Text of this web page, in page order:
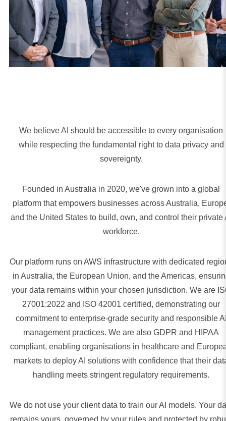
We believe AI should be accessible to every organisation
while respecting the fundamental right to data privacy and
sovereignty.
Founded in Australia in 2020, we've grown into a global
platform that empowers businesses across Australia,
and the United States to build, own, and control their private
workforce.
Our platform runs on AWS infrastructure with dedicated
in Australia, the European Union, and the Americas,
your data remains within your chosen jurisdiction. We are
27001:2022 and ISO 42001 certified, demonstrating our
commitment to enterprise-grade security and responsible
management practices. We are also GDPR and HIPAA
compliant, enabling organisations in healthcare and
markets to deploy AI solutions with confidence that their
handling meets stringent regulatory requirements.
We do not use your client data to train our AI models. Your
remains yours, governed by your rules and protected by